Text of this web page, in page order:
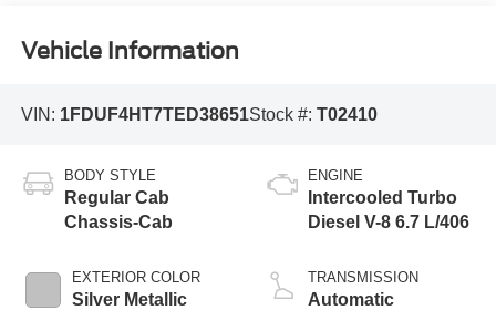
Vehicle Information
VIN: 1FDUF4HT7TED38651Stock #: T02410
BODY STYLE
Regular Cab
Chassis-Cab
EXTERIOR COLOR
Silver Metallic
ENGINE
Intercooled Turbo
Diesel V-8 6.7 L/406
TRANSMISSION
Automatic